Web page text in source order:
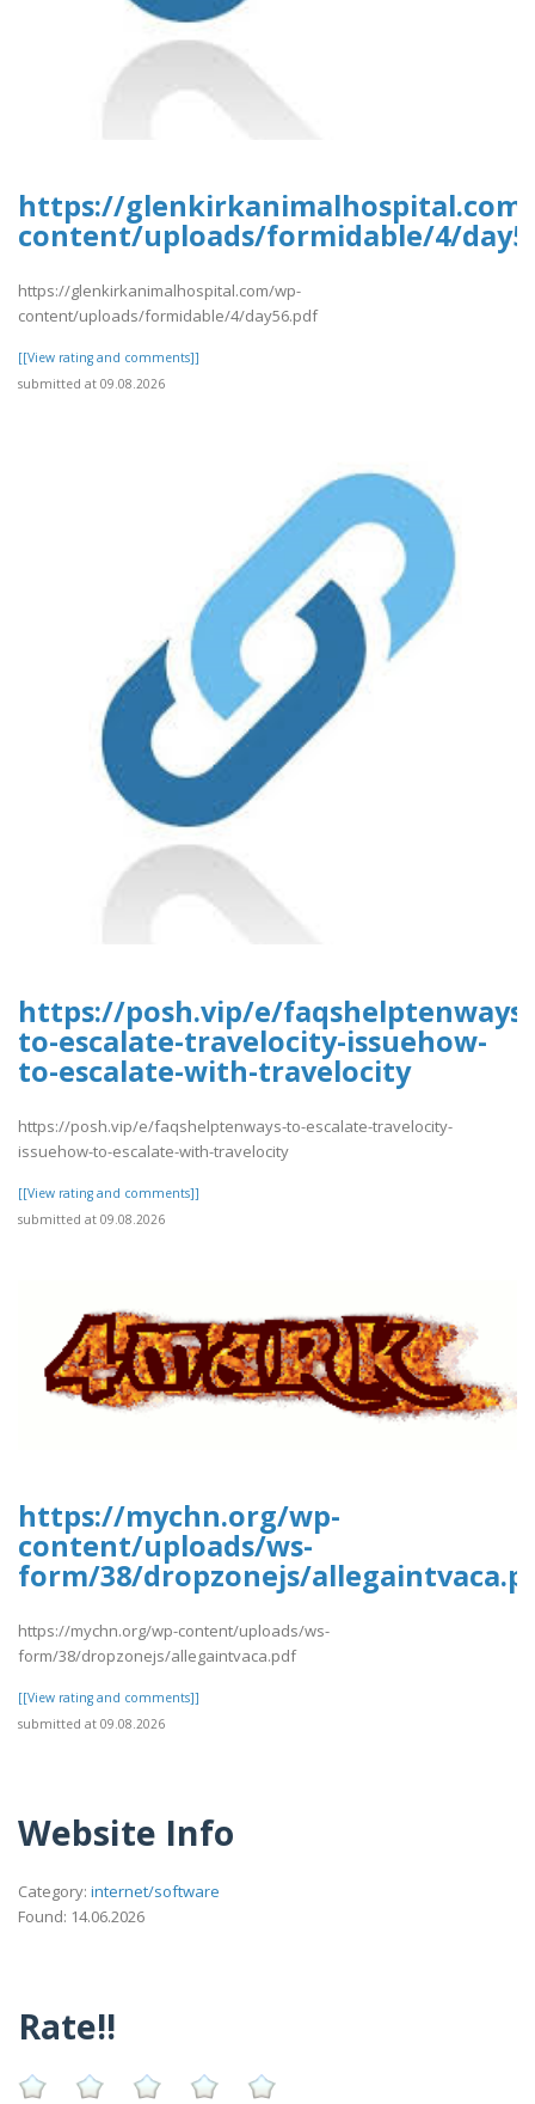
https://
content/uploads/formidable/4/
https://glenkirkanimalhospital.com/wp-
content/uploads/formidable/4/day56.pdf
[[View rating and comments]]
submitted at 09.08.2026
https://posh.vip/e/faqshelptenways-
to-escalate-travelocity-issuehow-
to-escalate-with-travelocity
https://posh.vip/e/faqshelptenways-to-escalate-travelocity-
issuehow-to-escalate-with-travelocity
[[View rating and comments]]
submitted at 09.08.2026
https://mychn.org/wp-
content/uploads/ws-
form/38/dropzonejs/
https://mychn.org/wp-content/uploads/ws-
form/38/dropzonejs/allegaintvaca.pdf
[[View rating and comments]]
submitted at 09.08.2026
Website Info
Category: internet/software
Found: 14.06.2026
Rate!!